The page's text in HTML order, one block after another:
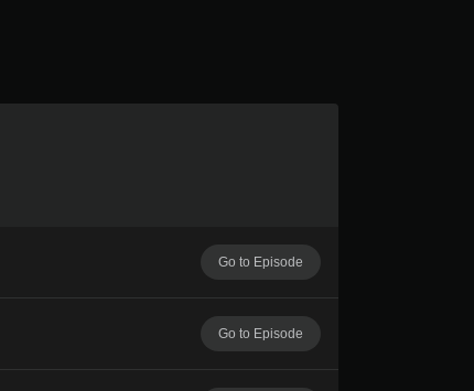
Go to Episode
Go to Episode